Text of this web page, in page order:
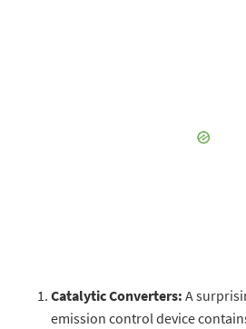
Catalytic Converters: A
emission control device